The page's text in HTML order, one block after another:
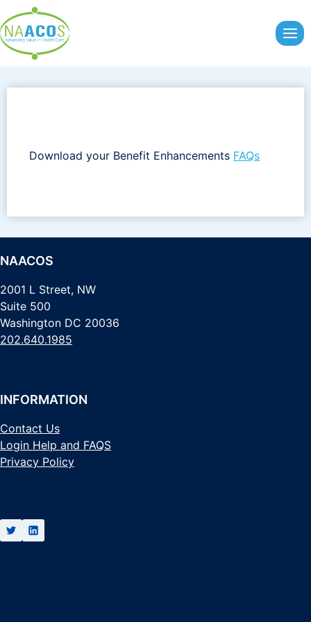
to
content
Download your Benefit Enhancements FAQs
NAACOS
2001 L Street, NW
Suite 500
Washington DC 20036
202.640.1985
INFORMATION
Contact Us
Login Help and FAQS
Privacy Policy